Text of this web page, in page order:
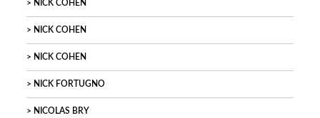
NICK COHEN
NICK COHEN
NICK COHEN
NICK FORTUGNO
NICOLAS BRY